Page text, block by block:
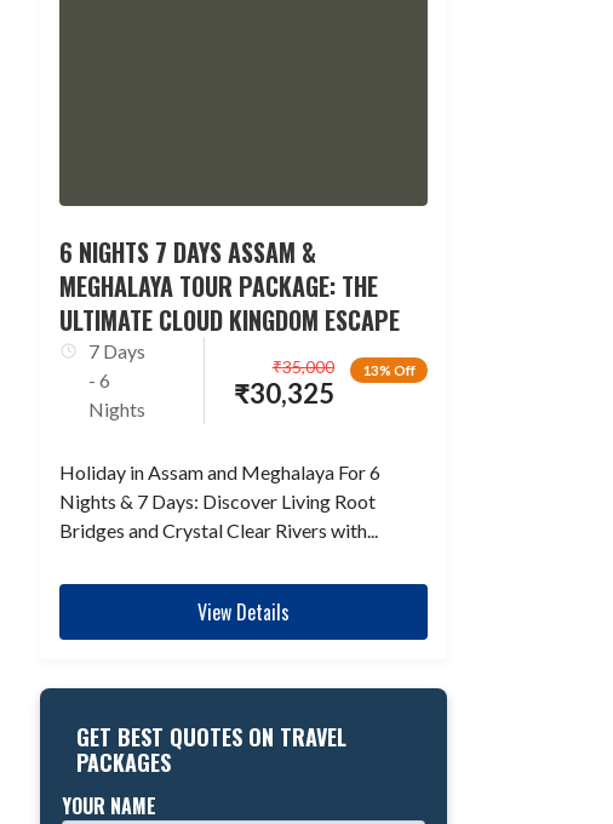
6 NIGHTS 7 DAYS ASSAM &
MEGHALAYA TOUR PACKAGE: THE
ULTIMATE CLOUD KINGDOM ESCAPE
7 Days
- 6
Nights
13% Off
₹30,325
₹35,000
Holiday in Assam and Meghalaya For 6
Nights & 7 Days: Discover Living Root
Bridges and Crystal Clear Rivers with...
View Details
GET BEST QUOTES ON TRAVEL
PACKAGES
YOUR NAME